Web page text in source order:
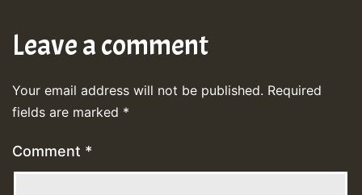
Leave a comment
Your email address will not be published. Required
fields are marked *
Comment *